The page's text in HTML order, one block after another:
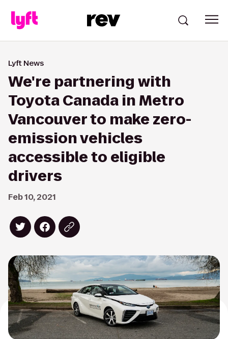
Lyft News
We're partnering with
Toyota Canada in Metro
Vancouver to make zero-
emission vehicles
accessible to eligible
drivers
Feb 10, 2021